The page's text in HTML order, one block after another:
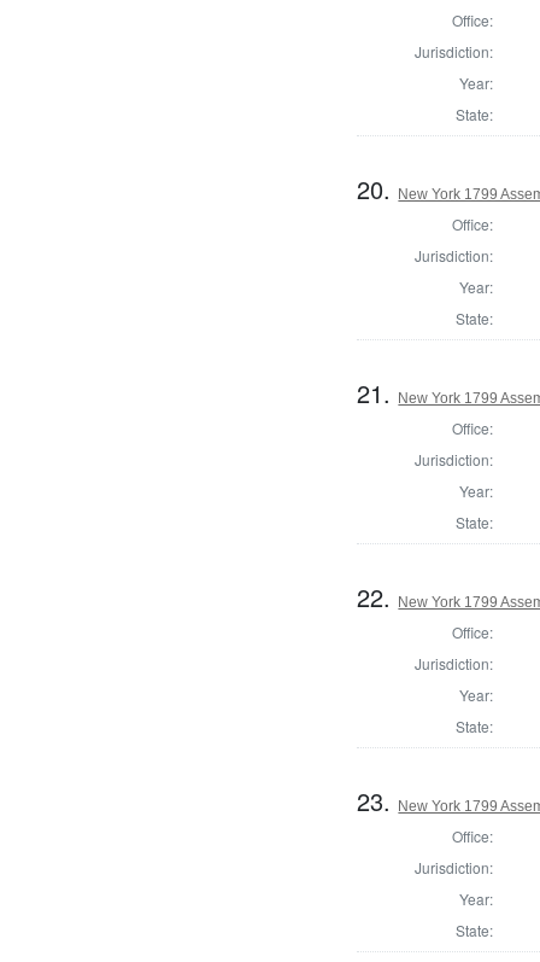
Office:
Jurisdiction:
Year:
State:
20. New York 1799
Office:
Jurisdiction:
Year:
State:
21. New York 1799
Office:
Jurisdiction:
Year:
State:
22. New York 1799
Office:
Jurisdiction:
Year:
State:
23. New York 1799
Office:
Jurisdiction:
Year:
State: